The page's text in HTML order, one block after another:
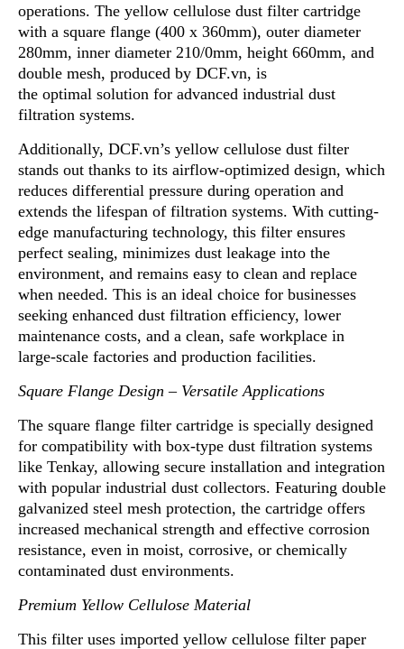
operations. The yellow cellulose dust filter cartridge
with a square flange (400 x 360mm), outer diameter
280mm, inner diameter 210/0mm, height 660mm, and
double mesh, produced by DCF.vn, is
the optimal solution for advanced industrial dust
filtration systems.
Additionally, DCF.vn’s yellow cellulose dust filter
stands out thanks to its airflow-optimized design, which
reduces differential pressure during operation and
extends the lifespan of filtration systems. With cutting-
edge manufacturing technology, this filter ensures
perfect sealing, minimizes dust leakage into the
environment, and remains easy to clean and replace
when needed. This is an ideal choice for businesses
seeking enhanced dust filtration efficiency, lower
maintenance costs, and a clean, safe workplace in
large-scale factories and production facilities.
Square Flange Design – Versatile Applications
The square flange filter cartridge is specially designed
for compatibility with box-type dust filtration systems
like Tenkay, allowing secure installation and integration
with popular industrial dust collectors. Featuring double
galvanized steel mesh protection, the cartridge offers
increased mechanical strength and effective corrosion
resistance, even in moist, corrosive, or chemically
contaminated dust environments.
Premium Yellow Cellulose Material
This filter uses imported yellow cellulose filter paper